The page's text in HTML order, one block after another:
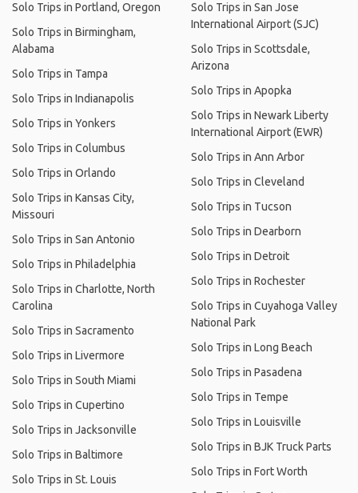
Solo Trips in Portland, Oregon
Solo Trips in Birmingham,
Alabama
Solo Trips in Tampa
Solo Trips in Indianapolis
Solo Trips in Yonkers
Solo Trips in Columbus
Solo Trips in Orlando
Solo Trips in Kansas City,
Missouri
Solo Trips in San Antonio
Solo Trips in Philadelphia
Solo Trips in Charlotte, North
Carolina
Solo Trips in Sacramento
Solo Trips in Livermore
Solo Trips in South Miami
Solo Trips in Cupertino
Solo Trips in Jacksonville
Solo Trips in Baltimore
Solo Trips in St. Louis
Solo Trips in San Jose
International Airport (SJC)
Solo Trips in Scottsdale,
Arizona
Solo Trips in Apopka
Solo Trips in Newark Liberty
International Airport (EWR)
Solo Trips in Ann Arbor
Solo Trips in Cleveland
Solo Trips in Tucson
Solo Trips in Dearborn
Solo Trips in Detroit
Solo Trips in Rochester
Solo Trips in Cuyahoga Valley
National Park
Solo Trips in Long Beach
Solo Trips in Pasadena
Solo Trips in Tempe
Solo Trips in Louisville
Solo Trips in BJK Truck Parts
Solo Trips in Fort Worth